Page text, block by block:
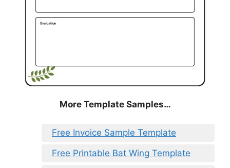
More Template Samples…
Free Invoice Sample Template
Free Printable Bat Wing Template